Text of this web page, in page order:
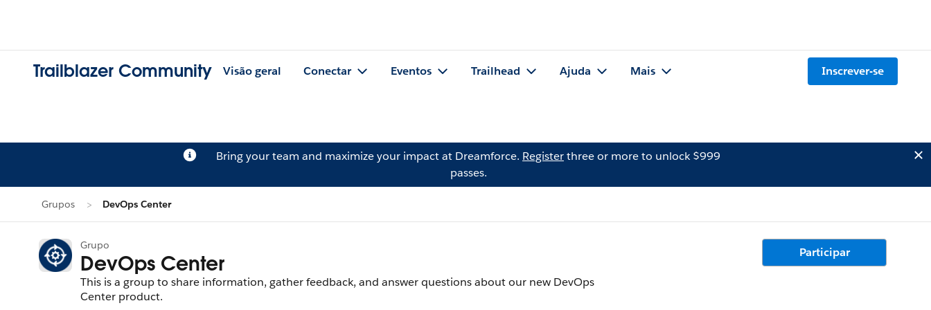
Trailblazer Community Visão geral Conectar Eventos Trailhead Ajuda Mais Inscrever-se
Bring your team and maximize your impact at Dreamforce. Registerthree or more to unlock $999
passes.
Grupos DevOps Center
Grupo
DevOps Center
This is a group to share information, gather feedback, and answer questions about our new DevOps
Center product.
Participar